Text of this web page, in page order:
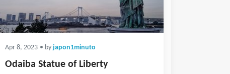
Apr 8, 2023 • by japon1minuto
Odaiba Statue of Liberty